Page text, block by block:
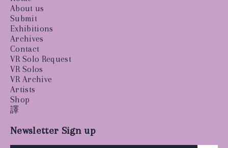
About us
Submit
Exhibitions
Archives
Contact
VR Solo Request
VR Solos
VR Archive
Artists
Shop
譯
Newsletter Sign up